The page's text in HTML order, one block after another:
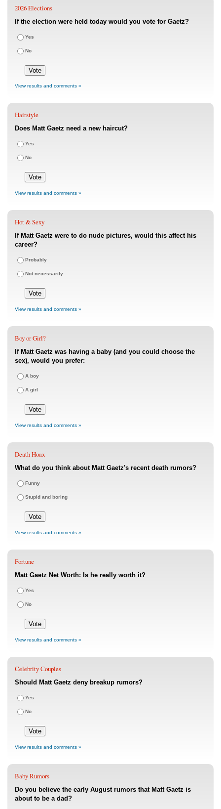
2026 Elections
If the election were held today would you vote for Gaetz?
Yes
No
View results and comments »
Hairstyle
Does Matt Gaetz need a new haircut?
Yes
No
View results and comments »
Hot & Sexy
If Matt Gaetz were to do nude pictures, would this affect his
career?
Probably
Not necessarily
View results and comments »
Boy or Girl?
If Matt Gaetz was having a baby (and you could choose the
sex), would you prefer:
A boy
A girl
View results and comments »
Death Hoax
What do you think about Matt Gaetz's recent death rumors?
Funny
Stupid and boring
View results and comments »
Fortune
Matt Gaetz Net Worth: Is he really worth it?
Yes
No
View results and comments »
Celebrity Couples
Should Matt Gaetz deny breakup rumors?
Yes
No
View results and comments »
Baby Rumors
Do you believe the early August rumors that Matt Gaetz is
about to be a dad?